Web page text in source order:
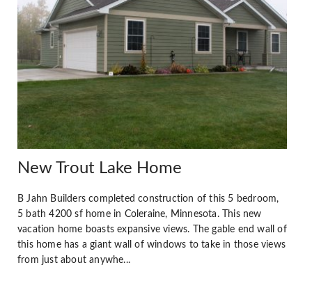
New Trout Lake Home
B Jahn Builders completed construction of this 5 bedroom,
5 bath 4200 sf home in Coleraine, Minnesota. This new
vacation home boasts expansive views. The gable end wall of
this home has a giant wall of windows to take in those views
from just about anywhe...